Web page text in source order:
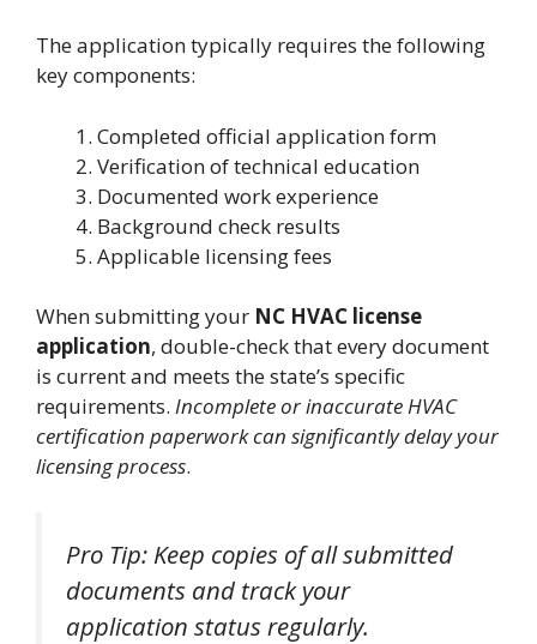
The application typically requires the following
key components:
Completed official application form
Verification of technical education
Documented work experience
Background check results
Applicable licensing fees
When submitting your NC HVAC license
application, double-check that every document
is current and meets the state’s specific
requirements. Incomplete or inaccurate HVAC
certification paperwork can significantly delay your
licensing process.
Pro Tip: Keep copies of all submitted
documents and track your
application status regularly.